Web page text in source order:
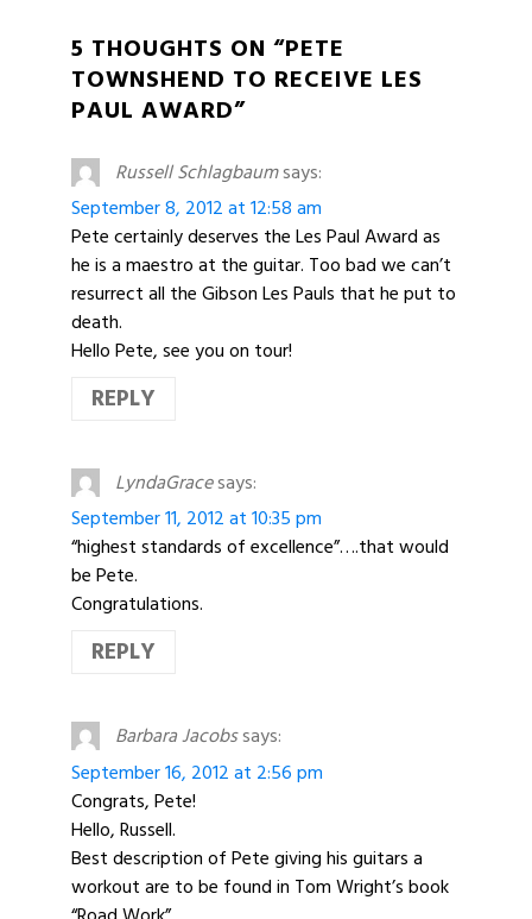
5 THOUGHTS ON “PETE
TOWNSHEND TO RECEIVE LES
PAUL AWARD”
Russell Schlagbaumsays:
September 8, 2012 at 12:58 am
Pete certainly deserves the Les Paul Award as
he is a maestro at the guitar. Too bad we can’t
resurrect all the Gibson Les Pauls that he put to
death.
Hello Pete, see you on tour!
REPLY
LyndaGracesays:
September 11, 2012 at 10:35 pm
“highest standards of excellence”….that would
be Pete.
Congratulations.
REPLY
Barbara Jacobssays:
September 16, 2012 at 2:56 pm
Congrats, Pete!
Hello, Russell.
Best description of Pete giving his guitars a
workout are to be found in Tom Wright’s book